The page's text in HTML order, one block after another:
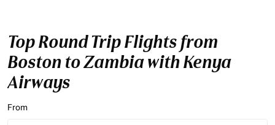
Top Round Trip Flights from
Boston to Zambia with Kenya
Airways
From